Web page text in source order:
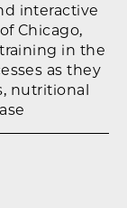
interactive
Chicago,
in the
as they
nutritional